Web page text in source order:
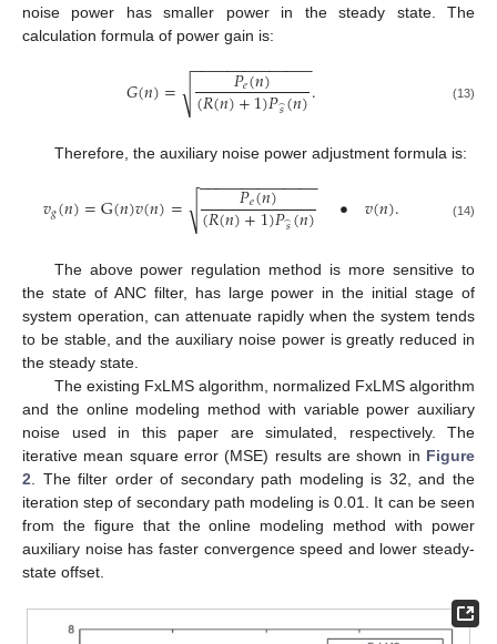
noise power has smaller power in the steady state. The
calculation formula of power gain is:
𝐺(𝑛)= 𝑃𝑒(𝑛)
(𝑅(𝑛)+1)𝑃𝑠
̂(𝑛)
− −
−−−−−−−−−−−−
√ . (13)
Therefore, the auxiliary noise power adjustment formula is:
𝑣𝑔(𝑛)=G(𝑛)𝑣(𝑛)= 𝑃𝑒(𝑛)
(𝑅(𝑛)+1)𝑃𝑠
̂(𝑛)
− −
−−−−−−−−−−−−
√ • 𝑣(𝑛). (14)
The above power regulation method is more sensitive to
the state of ANC filter, has large power in the initial stage of
system operation, can attenuate rapidly when the system tends
to be stable, and the auxiliary noise power is greatly reduced in
the steady state.
The existing FxLMS algorithm, normalized FxLMS algorithm
and the online modeling method with variable power auxiliary
noise used in this paper are simulated, respectively. The
iterative mean square error (MSE) results are shown in Figure
2 . The filter order of secondary path modeling is 32, and the
iteration step of secondary path modeling is 0.01. It can be seen
from the figure that the online modeling method with power
auxiliary noise has faster convergence speed and lower steady-
state offset.